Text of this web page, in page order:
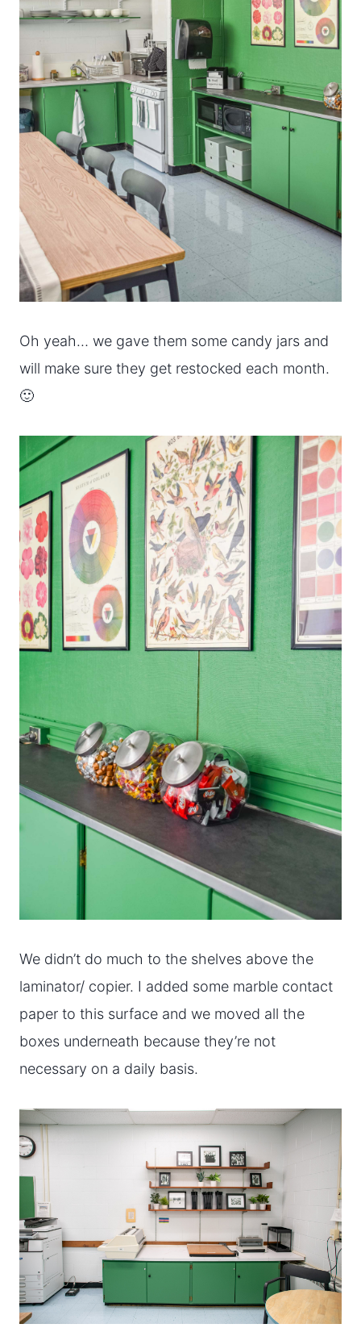
Oh yeah… we gave them some candy jars and
will make sure they get restocked each month.
🙂
We didn’t do much to the shelves above the
laminator/ copier. I added some marble contact
paper to this surface and we moved all the
boxes underneath because they’re not
necessary on a daily basis.